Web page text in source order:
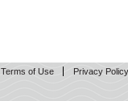
Terms of Use Privacy Policy